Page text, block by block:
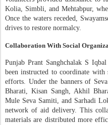
Kolia, Simbli, and Mehtabpur,
Once the waters receded,
drives to restore normalcy.
Collaboration With Social
Punjab Prant Sanghchalak S
been instructed to coordinate
efforts. Under the banners of
Bharati, Kisan Sangh, Akhil
Mule Seva Samiti, and Sarhadi
network of aid delivery. This
materials are distributed more